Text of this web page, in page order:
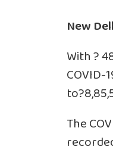
New
With ?
COVID-
The